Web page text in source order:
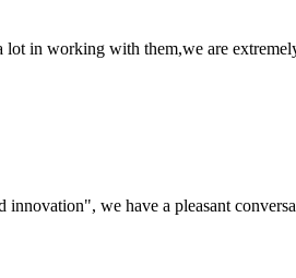
in working with them,we are
we have a pleasant